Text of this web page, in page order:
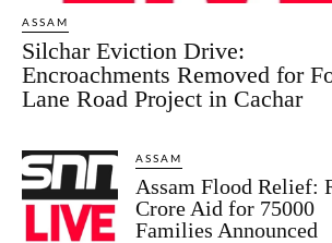
ASSAM
Silchar Eviction Drive:
Encroachments Removed for
Lane Road Project in Cachar
ASSAM
Assam Flood Relief:
Crore Aid for 75000
Families Announced